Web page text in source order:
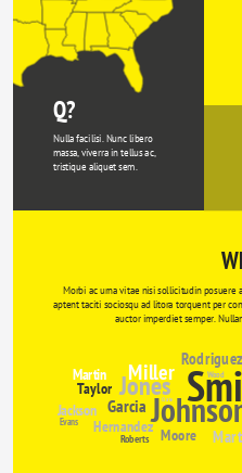
Q?
Nulla facilisi. Nunc libero
massa, viverra in tellus ac,
tristique aliquet sem.
Morbi ac urna vitae nisi sollicitudin posuere
aptent taciti sociosqu ad litora torquent per
auctor imperdiet semper.
Jones
Miller
Garcia
Rodriguez
Taylor
Moore
Hernandez
Jackson
Martin
Roberts
Evans
Wood
Clarke